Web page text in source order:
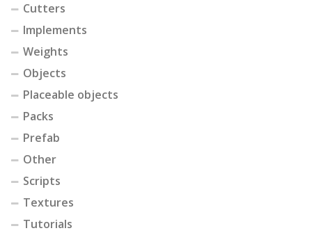
Cutters
Implements
Weights
Objects
Placeable objects
Packs
Prefab
Other
Scripts
Textures
Tutorials